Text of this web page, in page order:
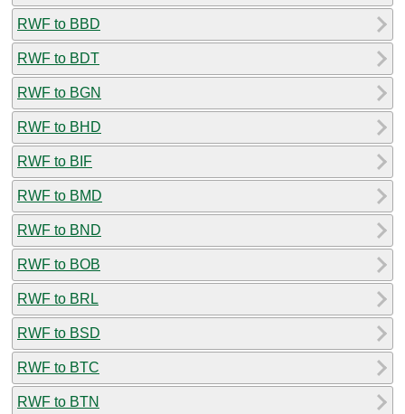
RWF to BBD
RWF to BDT
RWF to BGN
RWF to BHD
RWF to BIF
RWF to BMD
RWF to BND
RWF to BOB
RWF to BRL
RWF to BSD
RWF to BTC
RWF to BTN